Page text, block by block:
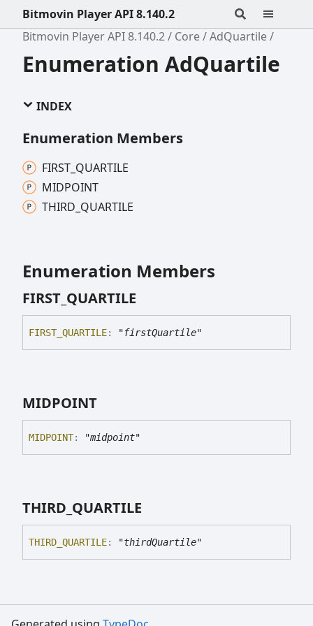
Bitmovin Player API 8.140.2
Bitmovin Player API 8.140.2
Core AdQuartile
Enumeration AdQuartile
INDEX
Enumeration Members
FIRST_ QUARTILE
MIDPOINT
THIRD_ QUARTILE
Enumeration Members
FIRST_ QUARTILE
FIRST_ QUARTILE: "firstQuartile"
MIDPOINT
MIDPOINT: "midpoint"
THIRD_ QUARTILE
THIRD_ QUARTILE: "thirdQuartile"